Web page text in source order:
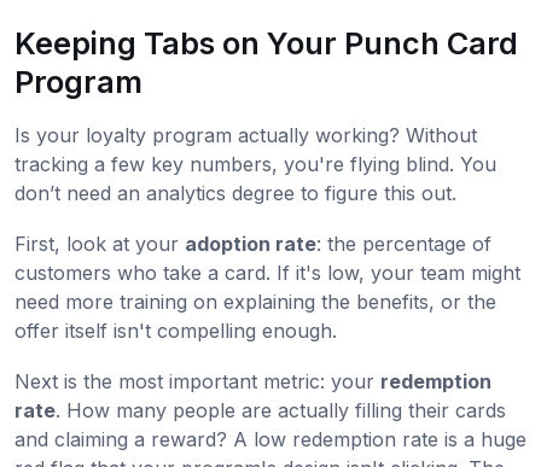
Keeping Tabs on Your Punch Card
Program
Is your loyalty program actually working? Without
tracking a few key numbers, you're flying blind. You
don’t need an analytics degree to figure this out.
First, look at your adoption rate: the percentage of
customers who take a card. If it's low, your team might
need more training on explaining the benefits, or the
offer itself isn't compelling enough.
Next is the most important metric: your redemption
rate. How many people are actually filling their cards
and claiming a reward? A low redemption rate is a huge